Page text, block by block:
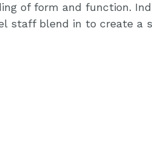
of form and function.
staff blend in to create a